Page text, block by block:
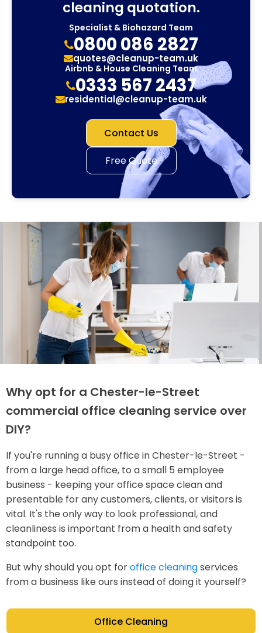
cleaning quotation.
Specialist & Biohazard Team
0800 086 2827
quotes@cleanup-team.uk
Airbnb & House Cleaning Team
0333 567 2437
residential@cleanup-team.uk
Contact Us
Free Quote
Why opt for a Chester-le-Street
commercial office cleaning service over
DIY?
If you're running a busy office in Chester-le-Street -
from a large head office, to a small 5 employee
business - keeping your office space clean and
presentable for any customers, clients, or visitors is
vital. It's the only way to look professional, and
cleanliness is important from a health and safety
standpoint too.
But why should you opt foroffice cleaningservices
from a business like ours instead of doing it yourself?
Office Cleaning